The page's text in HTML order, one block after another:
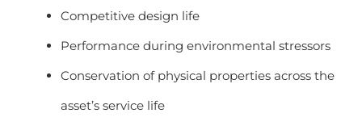
Competitive design life
Performance during environmental stressors
Conservation of physical properties across the
asset’s service life